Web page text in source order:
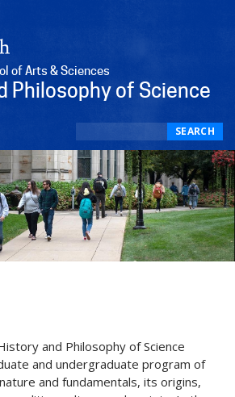
of Arts & Sciences
Philosophy of Science
SEARCH
and Philosophy of Science
and undergraduate program of
and fundamentals, its origins,